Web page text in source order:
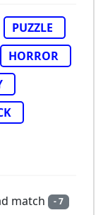
PUZZLE
HORROR
match - 7